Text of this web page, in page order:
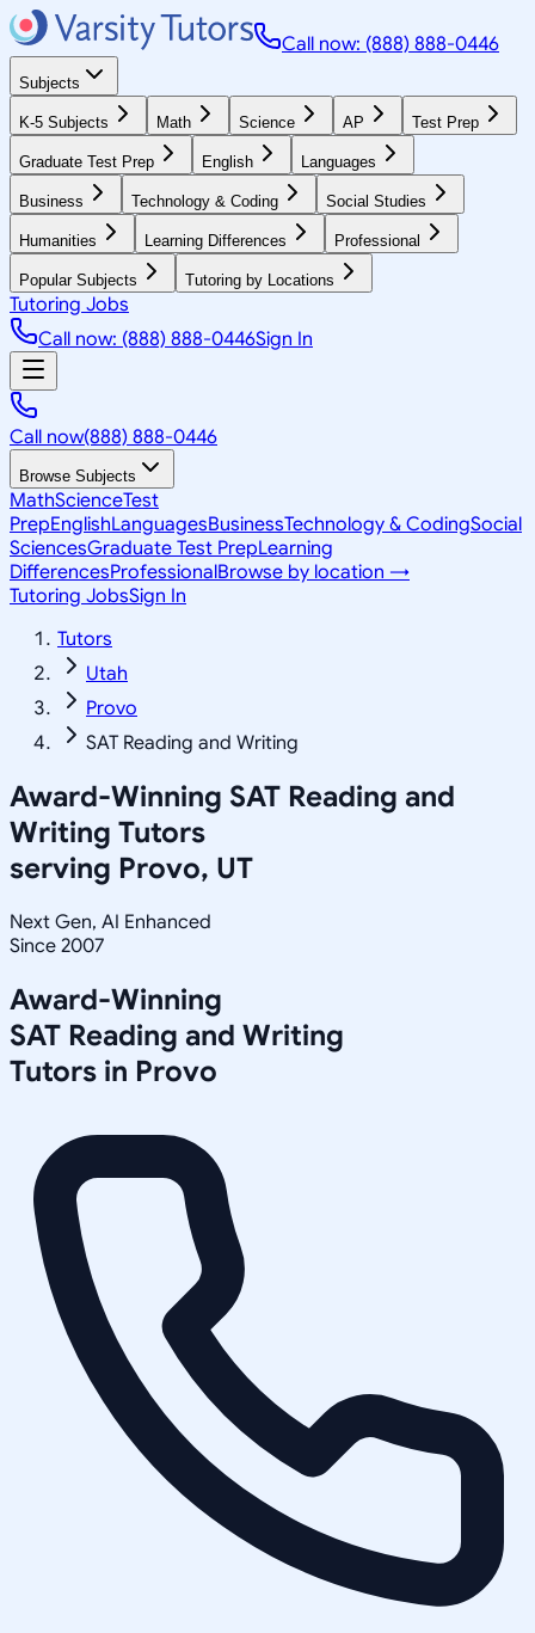
Call now: (888) 888-0446
Subjects
K-5 Subjects Math Science AP Test Prep
Graduate Test Prep English Languages
Business Technology & Coding Social Studies
Humanities Learning Differences Professional
Popular Subjects Tutoring by Locations
Tutoring Jobs
Call now: (888) 888-0446Sign In
Call now(888) 888-0446
Browse Subjects
MathScienceTest
PrepEnglishLanguagesBusinessTechnology & CodingSocial
SciencesGraduate Test PrepLearning
DifferencesProfessionalBrowse by location →
Tutoring JobsSign In
Tutors
Utah
Provo
SAT Reading and Writing
Award-Winning SAT Reading and
Writing Tutors
serving Provo, UT
Next Gen, AI Enhanced
Since 2007
Award-Winning
SAT Reading and Writing
Tutors in Provo